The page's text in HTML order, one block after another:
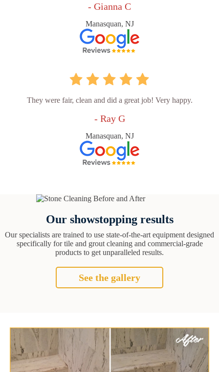
- Gianna C
Manasquan, NJ
They were fair, clean and did a great job! Very happy.
- Ray G
Manasquan, NJ
Our showstopping results
Our specialists are trained to use state-of-the-art equipment designed
specifically for tile and grout cleaning and commercial-grade
products to get unparalleled results.
See the gallery